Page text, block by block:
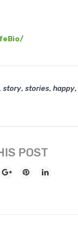
story, stories, happy,
POST